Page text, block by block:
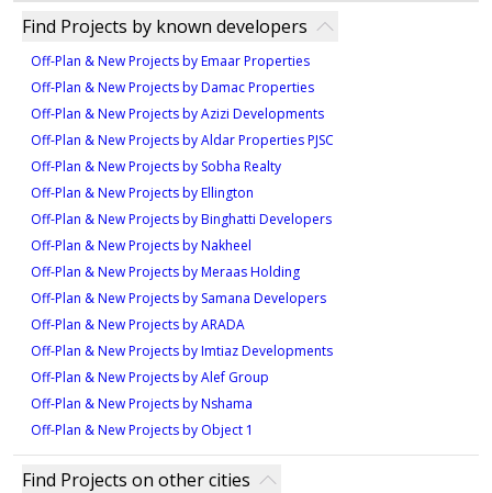
346 sqft
1
Type ST-A3
336 sqft
1
Type ST-B1
319 sqft
Type ST-B2
320 sqft
1
Type 1A - 5
621 sqft
1
Type 1A - 6
621 sqft
1
Type 1A - 7M
625 sqft
1
Type 1A - 8M
949 sqft
2
Type 2A - 6M
981 sqft
2
Type 2A - 7
1,007 sqft
2
Type 2A - 8
1,007 sqft
2
40% during construction
50% on handover
developer in the UAE.
Find Projects by known developers
Off-Plan & New Projects by Emaar Properties
Off-Plan & New Projects by Damac Properties
Off-Plan & New Projects by Azizi Developments
Off-Plan & New Projects by Aldar Properties PJSC
Off-Plan & New Projects by Sobha Realty
Off-Plan & New Projects by Ellington
Off-Plan & New Projects by Binghatti Developers
Off-Plan & New Projects by Nakheel
Off-Plan & New Projects by Meraas Holding
Off-Plan & New Projects by Samana Developers
Off-Plan & New Projects by ARADA
Off-Plan & New Projects by Imtiaz Developments
Off-Plan & New Projects by Alef Group
Off-Plan & New Projects by Nshama
Off-Plan & New Projects by Object 1
Find Projects on other cities